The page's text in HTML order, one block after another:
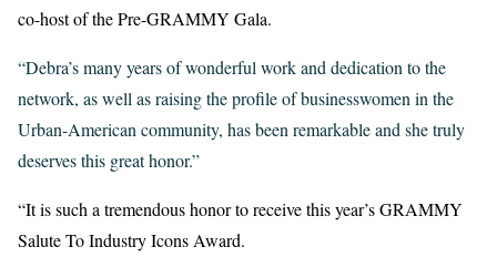
co-host of the Pre-GRAMMY Gala.
“Debra’s many years of wonderful work and dedication to the
network, as well as raising the profile of businesswomen in the
Urban-American community, has been remarkable and she truly
deserves this great honor.”
“It is such a tremendous honor to receive this year’s GRAMMY
Salute To Industry Icons Award.